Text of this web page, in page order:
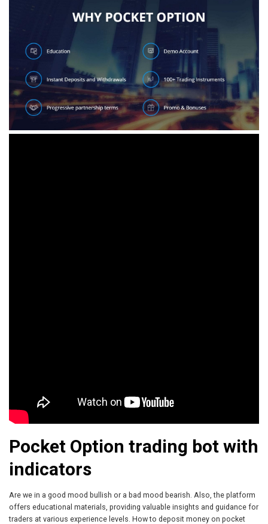
Pocket Option trading bot with
indicators
Are we in a good mood bullish or a bad mood bearish. Also, the platform
offers educational materials, providing valuable insights and guidance for
traders at various experience levels. How to deposit money on pocket